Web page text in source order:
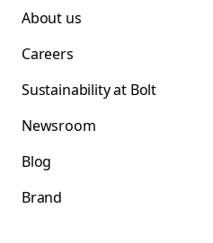
About us
Careers
Sustainability at Bolt
Newsroom
Blog
Brand